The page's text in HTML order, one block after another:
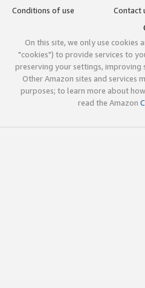
Conditions of use
Contact
On this site, we only use cookies
"cookies") to provide services to
preserving your settings, improving
Other Amazon sites and services
purposes; to learn more about
read the Amazon